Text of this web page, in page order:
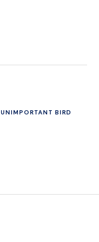
UNIMPORTANT BIRD